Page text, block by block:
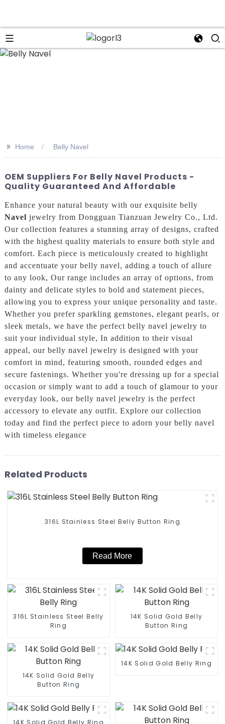
>> Home Belly Navel
OEM Suppliers For Belly Navel Products -
Quality Guaranteed And Affordable
Enhance your natural beauty with our exquisite belly
Navel jewelry from Dongguan Tianzuan Jewelry Co., Ltd.
Our collection features a stunning array of designs, crafted
with the highest quality materials to ensure both style and
comfort. Each piece is meticulously created to highlight
and accentuate your belly navel, adding a touch of allure
to any look, Our range includes an array of options, from
dainty and delicate styles to bold and statement pieces,
allowing you to express your unique personality and taste.
Whether you prefer sparkling gemstones, elegant pearls, or
sleek metals, we have the perfect belly navel jewelry to
suit your individual style, In addition to their visual
appeal, our belly navel jewelry is designed with your
comfort in mind, featuring smooth, rounded edges and
secure fastenings. Whether you're dressing up for a special
occasion or simply want to add a touch of glamour to your
everyday look, our belly navel jewelry is the perfect
accessory to elevate any outfit. Explore our collection
today and find the perfect piece to adorn your belly navel
with timeless elegance
Related Products
316L Stainless Steel Belly Button Ring
Read More
316L Stainless Steel Belly
Ring
14K Solid Gold Belly
Button Ring
14K Solid Gold Belly
Button Ring
14K Solid Gold Belly Ring